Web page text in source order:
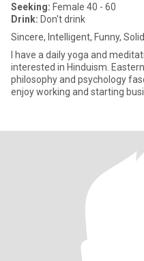
Seeking: Female 40 - 60
Drink: Don't drink
Sincere, Intelligent, Funny, Solid
I have a daily yoga and meditation practice.
interested in Hinduism. Eastern religion, history, culture,
philosophy and psychology fascinates me. I am
enjoy working and starting